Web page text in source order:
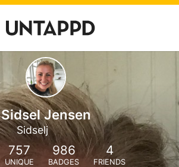
Sidsel Jensen
Sidselj
757
UNIQUE
986
BADGES
4
FRIENDS